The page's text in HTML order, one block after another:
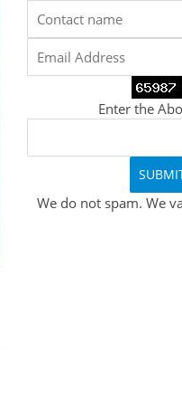
Enter the
We do not spam. We